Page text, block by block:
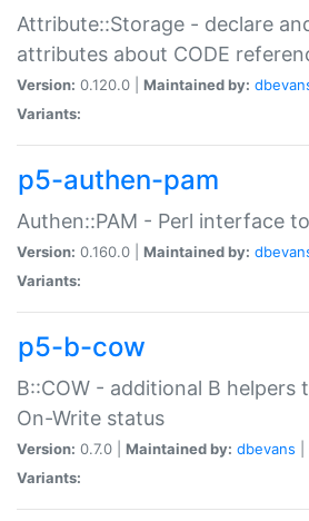
Attribute::Storage - declare
attributes about CODE
Version: 0.120.0 | Maintained by:
Variants:
p5-authen-pam
Authen::PAM - Perl interface
Version: 0.160.0 | Maintained by:
Variants:
p5-b-cow
B::COW - additional B helpers
On-Write status
Version: 0.7.0 | Maintained by: dbevans
Variants: